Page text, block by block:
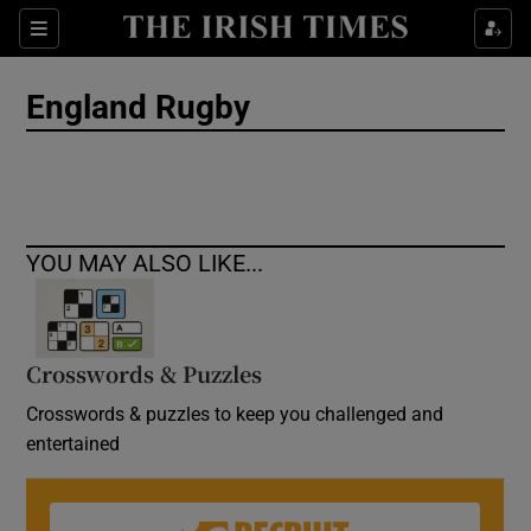
Sections
Show Culture sub sections
England Rugby
YOU MAY ALSO LIKE...
Crosswords & Puzzles
Crosswords & puzzles to keep you challenged and
entertained